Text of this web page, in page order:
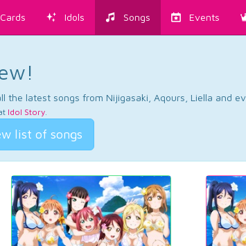
Idols Songs Events
latest songs from Nijigasaki, Aqours, Liella and
Idol Story.
list of songs